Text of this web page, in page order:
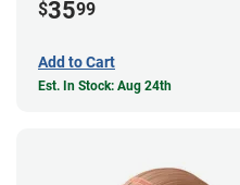
$3599
Add to Cart
Est. In Stock: Aug 24th